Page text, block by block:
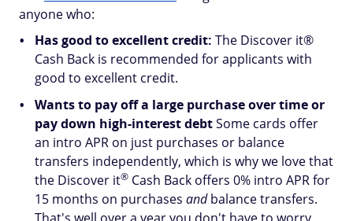
anyone who:
Has good to excellent credit: The Discover it®
Cash Back is recommended for applicants with
good to excellent credit.
Wants to pay off a large purchase over time or
pay down high-interest debtSome cards offer
an intro APR on just purchases or balance
transfers independently, which is why we love that
the Discover it® Cash Back offers 0% intro APR for
15 months on purchases andbalance transfers.